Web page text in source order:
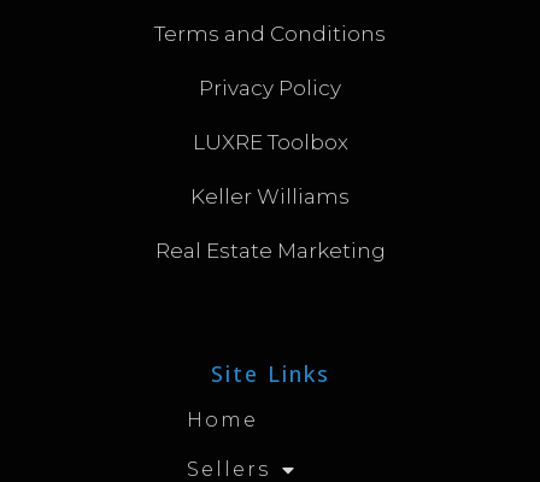
Terms and Conditions
Privacy Policy
LUXRE Toolbox
Keller Williams
Real Estate Marketing
Site Links
Home
Sellers